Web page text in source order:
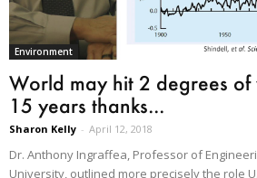
Environment
World may hit 2 degrees of
15 years thanks...
Sharon Kelly - April 12, 2018
Dr. Anthony Ingraffea, Professor of
University, outlined more precisely the role